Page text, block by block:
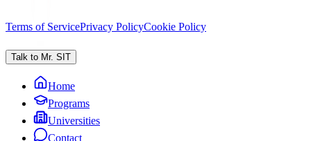
Terms of ServicePrivacy PolicyCookie Policy
Talk to Mr. SIT
Home
Programs
Universities
Contact